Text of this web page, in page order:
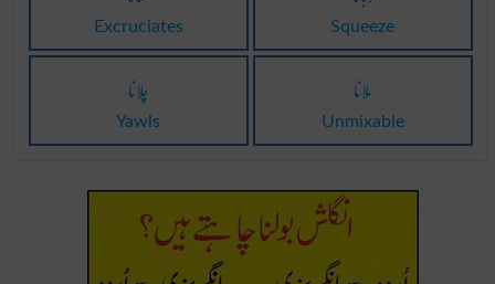
Excruciates Squeeze
چلانا
Yawls
ملانا
Unmixable